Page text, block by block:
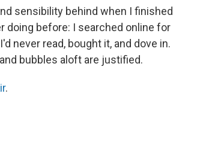
sensibility behind when I finished
doing before: I searched online for
never read, bought it, and dove in.
bubbles aloft are justified.
.